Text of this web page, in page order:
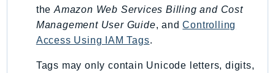
the Amazon Web Services Billing and Cost
Management User Guide, andControlling
Access Using IAM Tags.
Tags may only contain Unicode letters, digits,